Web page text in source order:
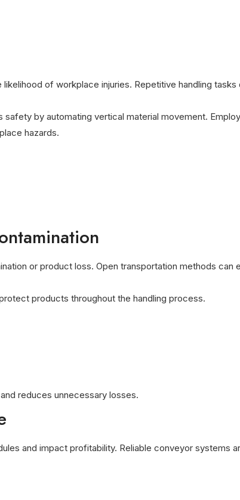
of workplace injuries. Repetitive handling
by automating vertical material movement.
hazards.
or product loss. Open transportation methods
products throughout the handling process.
reduces unnecessary losses.
and impact profitability. Reliable conveyor systems